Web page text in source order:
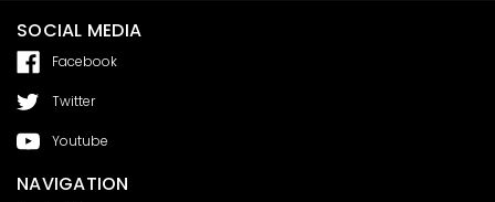
SOCIAL MEDIA
Facebook
Twitter
Youtube
NAVIGATION